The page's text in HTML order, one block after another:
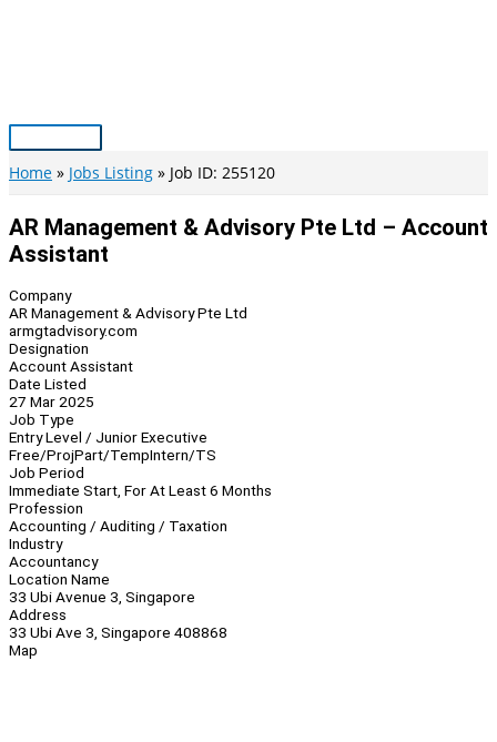
Main
Menu
Home Jobs Listing Job ID: 255120
AR Management & Advisory Pte Ltd – Account
Assistant
Company
AR Management & Advisory Pte Ltd
armgtadvisory.com
Designation
Account Assistant
Date Listed
27 Mar 2025
Job Type
Entry Level / Junior Executive
Free/ProjPart/TempIntern/TS
Job Period
Immediate Start, For At Least 6 Months
Profession
Accounting / Auditing / Taxation
Industry
Accountancy
Location Name
33 Ubi Avenue 3, Singapore
Address
33 Ubi Ave 3, Singapore 408868
Map